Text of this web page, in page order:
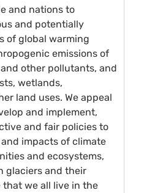
and nations to
and potentially
of global warming
emissions of
other pollutants, and
wetlands,
land uses. We appeal
and implement,
and fair policies to
impacts of climate
and ecosystems,
glaciers and their
that we all live in the